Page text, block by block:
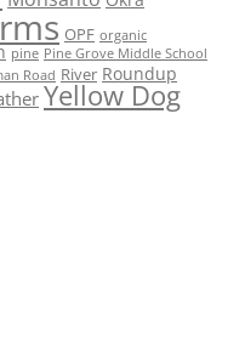
OPF organic
pine Pine Grove Middle School
Road River Roundup
Yellow Dog